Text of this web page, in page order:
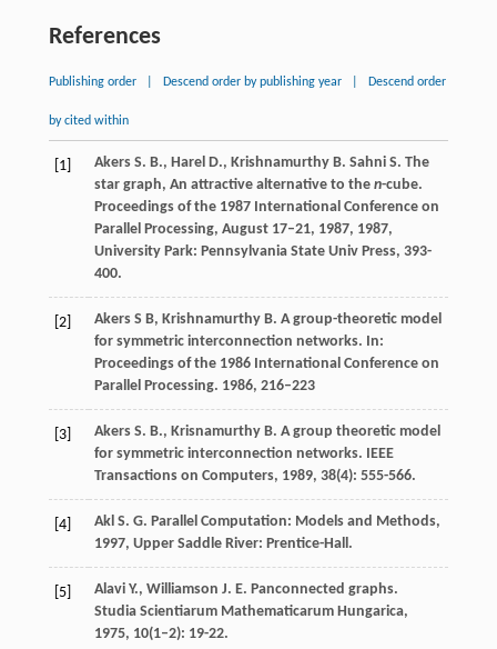
References
Publishing order Descend order by publishing year Descend order
by cited within
[1] Akers S. B., Harel D., Krishnamurthy B. Sahni S. The
star graph, An attractive alternative to the n-cube.
Proceedings of the 1987 International Conference on
Parallel Processing, August 17–21, 1987, 1987,
University Park: Pennsylvania State Univ Press, 393-
400.
[2]
Akers S B, Krishnamurthy B. A group-theoretic model
for symmetric interconnection networks. In:
Proceedings of the 1986 International Conference on
Parallel Processing. 1986, 216–223
[3] Akers S. B., Krisnamurthy B. A group theoretic model
for symmetric interconnection networks.
IEEE
Transactions on Computers, 1989, 38(4): 555-566.
[4] Akl S. G. Parallel Computation: Models and Methods,
1997, Upper Saddle River: Prentice-Hall.
[5] Alavi Y., Williamson J. E. Panconnected graphs.
Studia Scientiarum Mathematicarum Hungarica,
1975, 10(1–2): 19-22.